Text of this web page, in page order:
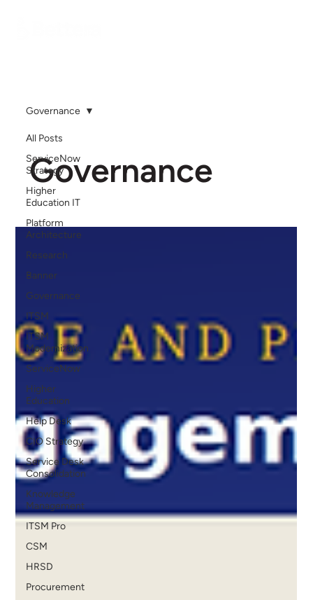
All Posts
ServiceNow
Strategy
Higher
Education IT
Platform
Architecture
Research
Banner
Governance
ITSM
ITSM
Modernization
ServiceNow
Higher
Education
Help Desk
CIO Strategy
Service Desk
Consolidation
Knowledge
Management
ITSM Pro
CSM
HRSD
Procurement
Governance
Governance